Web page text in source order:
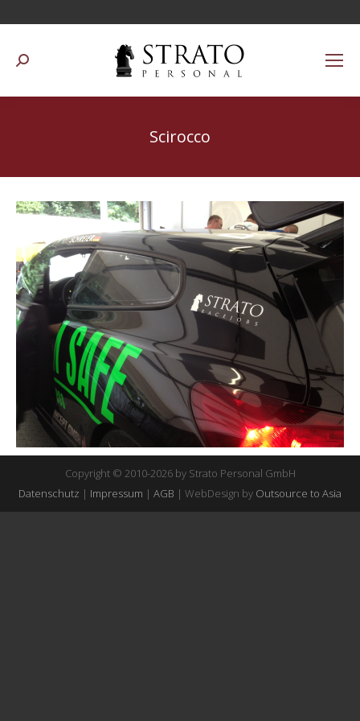
Suchen:
Scirocco
Copyright © 2010-2026 by Strato Personal GmbH
Datenschutz | Impressum | AGB | WebDesign by Outsource to Asia